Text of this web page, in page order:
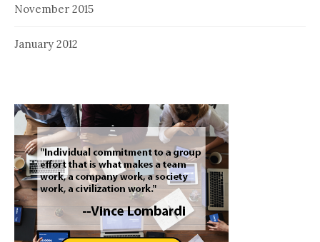
November 2015
January 2012